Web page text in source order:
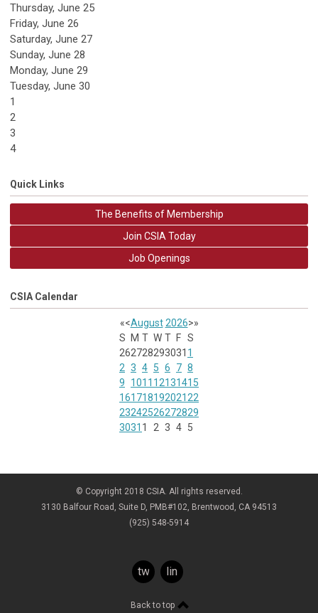
Thursday, June 25
Friday, June 26
Saturday, June 27
Sunday, June 28
Monday, June 29
Tuesday, June 30
1
2
3
4
Quick Links
The Benefits of Membership
Join CSIA Today
Job Openings
CSIA Calendar
«<August 2026>»
S
M T W T F S
262728293031 1
2 3 4 5 6 7 8
9
1011 12131415
16171819202122
23242526272829
3031 1 2 3 4 5
© Copyright 2018 CSIA. All rights reserved.
3130 Balfour Road, Suite D, PMB#102, Brentwood, CA 94513
(925) 548-5914
twitterlinkedin
Back to top